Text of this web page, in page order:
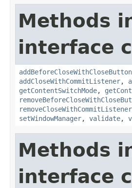
Methods
interface
addCloseWithCommitListener,
getContentSwitchMode,
removeCloseWithCommitListener
setWindowManager, validate,
Methods
interface